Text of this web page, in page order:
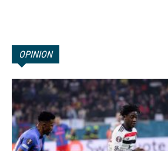
OPINION